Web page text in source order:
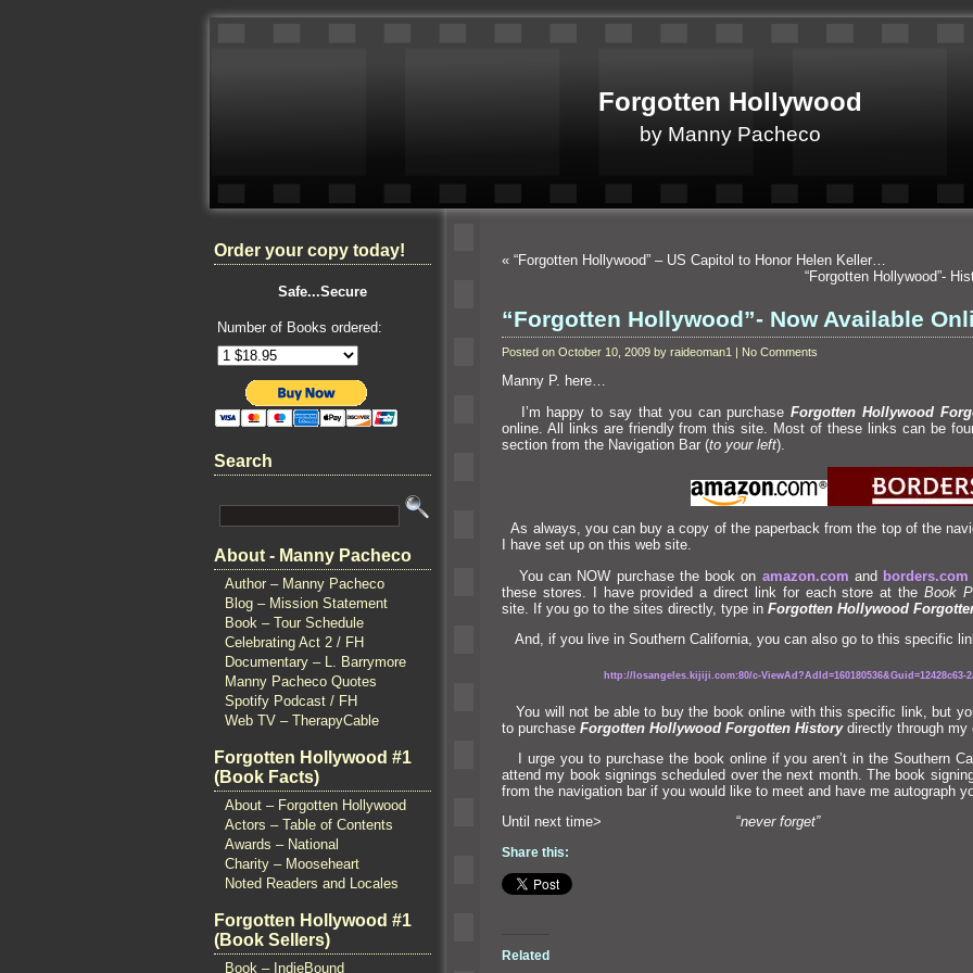
Forgotten Hollywood
by Manny Pacheco
Order your copy today!
Safe...Secure
Number of Books ordered:
Search
About - Manny Pacheco
Author – Manny Pacheco
Blog – Mission Statement
Book – Tour Schedule
Celebrating Act 2 / FH
Documentary – L. Barrymore
Manny Pacheco Quotes
Spotify Podcast / FH
Web TV – TherapyCable
Forgotten Hollywood #1
(Book Facts)
About – Forgotten Hollywood
Actors – Table of Contents
Awards – National
Charity – Mooseheart
Noted Readers and Locales
Forgotten Hollywood #1
(Book Sellers)
Book – IndieBound
« “Forgotten Hollywood” – US Capitol to Honor Helen Keller…
“Forgotten Hollywood”-
“Forgotten Hollywood”- Now Available
Posted on October 10, 2009 by raideoman1 | No Comments
Manny P. here…
I’m happy to say that you can purchaseForgotten Hollywood
online. All links are friendly from this site. Most of these links can be
section from the Navigation Bar (to your left).
As always, you can buy a copy of the paperback from the top of the
I have set up on this web site.
You can NOW purchase the book on amazon.com and borders.com
these stores. I have provided a direct link for each store at the Book
site. If you go to the sites directly, type in Forgotten Hollywood
And, if you live in Southern California, you can also go to this specific
http://losangeles.kijiji.com:80/c-ViewAd?AdId=160180536&Guid=12428c63-
You will not be able to buy the book online with this specific link, but
to purchase Forgotten Hollywood Forgotten Historydirectly through my
I urge you to purchase the book online if you aren’t in the Southern
attend my book signings scheduled over the next month. The book
from the navigation bar if you would like to meet and have me autograph
Until next time> “never forget”
Share this:
Related